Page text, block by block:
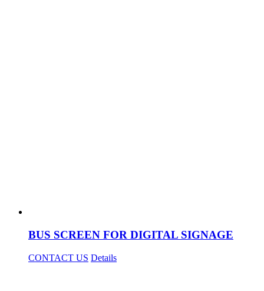
BUS SCREEN FOR DIGITAL SIGNAGE
CONTACT US Details